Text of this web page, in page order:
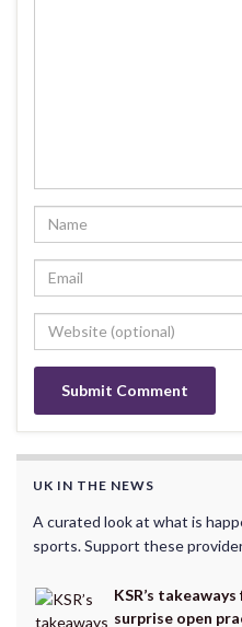
UK IN THE NEWS
A curated look at what is
sports. Support these
KSR’s
surprise open